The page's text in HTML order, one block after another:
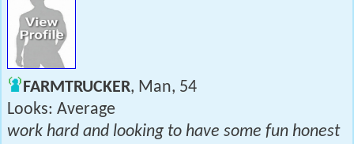
FARMTRUCKER, Man, 54
Looks: Average
work hard and looking to have some fun honest